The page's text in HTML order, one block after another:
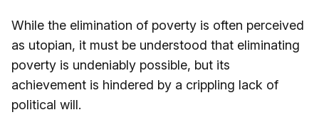
While the elimination of poverty is often perceived
as utopian, it must be understood that eliminating
poverty is undeniably possible, but its
achievement is hindered by a crippling lack of
political will.